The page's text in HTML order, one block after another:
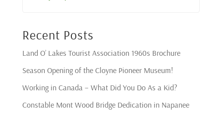
Recent Posts
Land O’ Lakes Tourist Association 1960s Brochure
Season Opening of the Cloyne Pioneer Museum!
Working in Canada – What Did You Do As a Kid?
Constable Mont Wood Bridge Dedication in Napanee